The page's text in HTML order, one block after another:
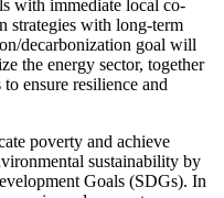
with immediate local co-
strategies with long-term
decarbonization goal will
the energy sector, together
ensure resilience and
poverty and achieve
sustainability by
Goals (SDGs). In